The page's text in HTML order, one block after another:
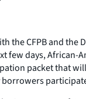
the CFPB and
few days,
packet that